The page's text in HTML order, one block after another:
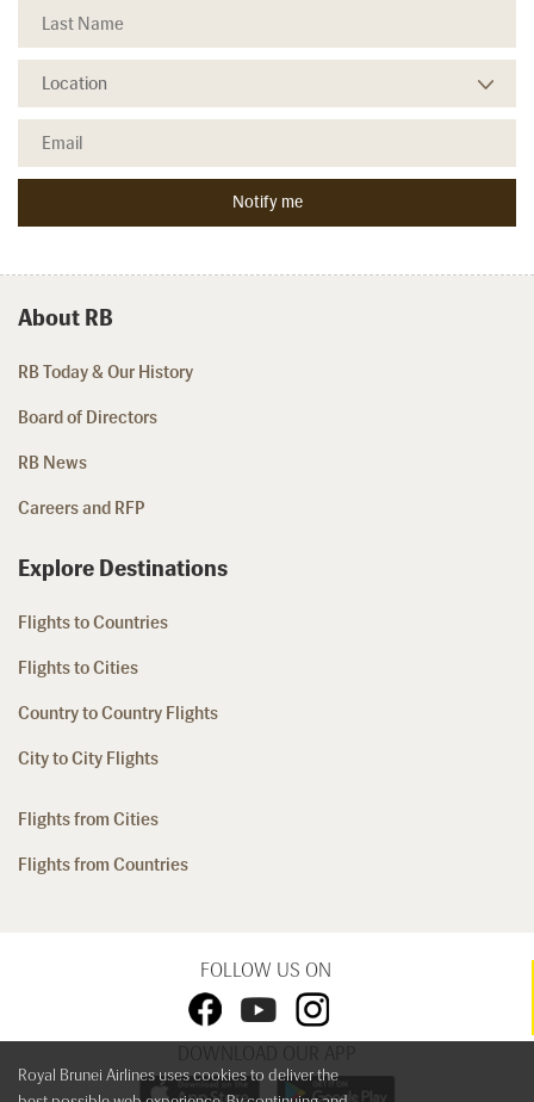
About RB
RB Today & Our History
Board of Directors
RB News
Careers and RFP
Explore Destinations
Flights to Countries
Flights to Cities
Country to Country Flights
City to City Flights
Flights from Cities
Flights from Countries
FOLLOW US ON
DOWNLOAD OUR APP
Royal Brunei Airlines uses cookies to deliver the